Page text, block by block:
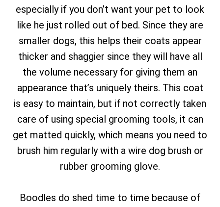
especially if you don’t want your pet to look
like he just rolled out of bed. Since they are
smaller dogs, this helps their coats appear
thicker and shaggier since they will have all
the volume necessary for giving them an
appearance that’s uniquely theirs. This coat
is easy to maintain, but if not correctly taken
care of using special grooming tools, it can
get matted quickly, which means you need to
brush him regularly with a wire dog brush or
rubber grooming glove.
Boodles do shed time to time because of